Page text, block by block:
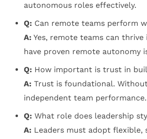
autonomous roles effectively.
Q: Can remote teams perform
A: Yes, remote teams can
have proven remote autonomy
Q: How important is trust in
A: Trust is foundational.
independent team performance.
Q: What role does leadership
A: Leaders must adopt